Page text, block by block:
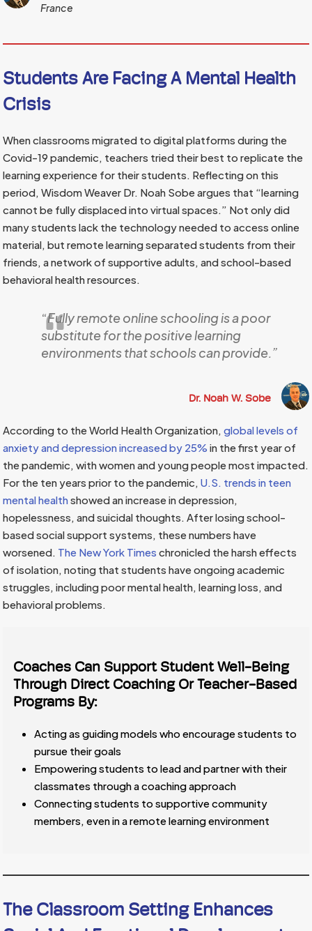
France
Students Are Facing A Mental Health
Crisis
When classrooms migrated to digital platforms during the
Covid-19 pandemic, teachers tried their best to replicate the
learning experience for their students. Reflecting on this
period, Wisdom Weaver Dr. Noah Sobe argues that “learning
cannot be fully displaced into virtual spaces.” Not only did
many students lack the technology needed to access online
material, but remote learning separated students from their
friends, a network of supportive adults, and school-based
behavioral health resources.
“Fully remote online schooling is a poor
substitute for the positive learning
environments that schools can provide.”
Dr. Noah W. Sobe
According to the World Health Organization,global levels of
anxiety and depression increased by 25% in the first year of
the pandemic, with women and young people most impacted.
For the ten years prior to the pandemic,U.S. trends in teen
mental healthshowed an increase in depression,
hopelessness, and suicidal thoughts. After losing school-
based social support systems, these numbers have
worsened. The New York Times chronicled the harsh effects
of isolation, noting that students have ongoing academic
struggles, including poor mental health, learning loss, and
behavioral problems.
Coaches Can Support Student Well-Being
Through Direct Coaching Or Teacher-Based
Programs By:
Acting as guiding models who encourage students to
pursue their goals
Empowering students to lead and partner with their
classmates through a coaching approach
Connecting students to supportive community
members, even in a remote learning environment
The Classroom Setting Enhances